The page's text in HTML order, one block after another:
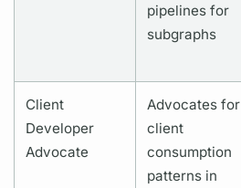
pipelines for
subgraphs
Client
Developer
Advocate
Advocates for
client
consumption
patterns in